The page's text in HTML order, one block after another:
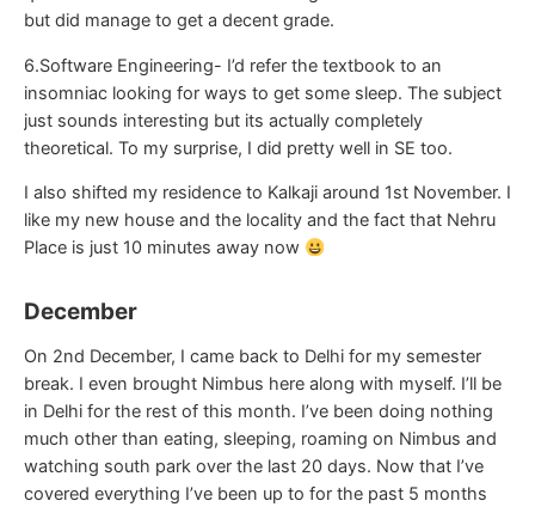
but did manage to get a decent grade.
6.Software Engineering- I’d refer the textbook to an
insomniac looking for ways to get some sleep. The subject
just sounds interesting but its actually completely
theoretical. To my surprise, I did pretty well in SE too.
I also shifted my residence to Kalkaji around 1st November. I
like my new house and the locality and the fact that Nehru
Place is just 10 minutes away now
December
On 2nd December, I came back to Delhi for my semester
break. I even brought Nimbus here along with myself. I’ll be
in Delhi for the rest of this month. I’ve been doing nothing
much other than eating, sleeping, roaming on Nimbus and
watching south park over the last 20 days. Now that I’ve
covered everything I’ve been up to for the past 5 months